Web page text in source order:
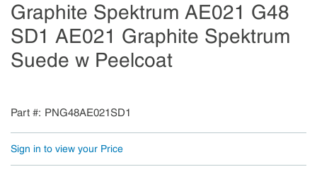
Graphite Spektrum AE021 G48
SD1 AE021 Graphite Spektrum
Suede w Peelcoat
Part # PNG48AE021SD1
Sign in to view your Price